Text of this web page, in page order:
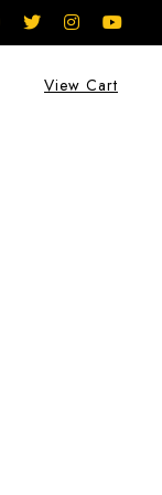
View Cart